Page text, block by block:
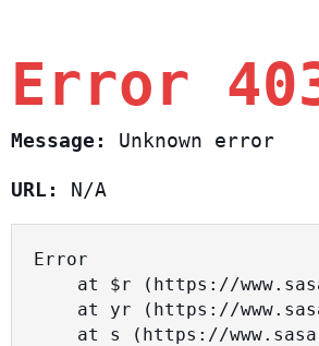
Error
Message: Unknown error
URL: N/A
Error
at s (https://